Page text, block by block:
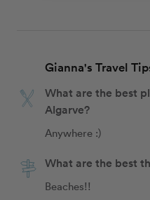
Gianna's Travel
What are the best
Algarve?
Anywhere :)
What are the best
Beaches!!